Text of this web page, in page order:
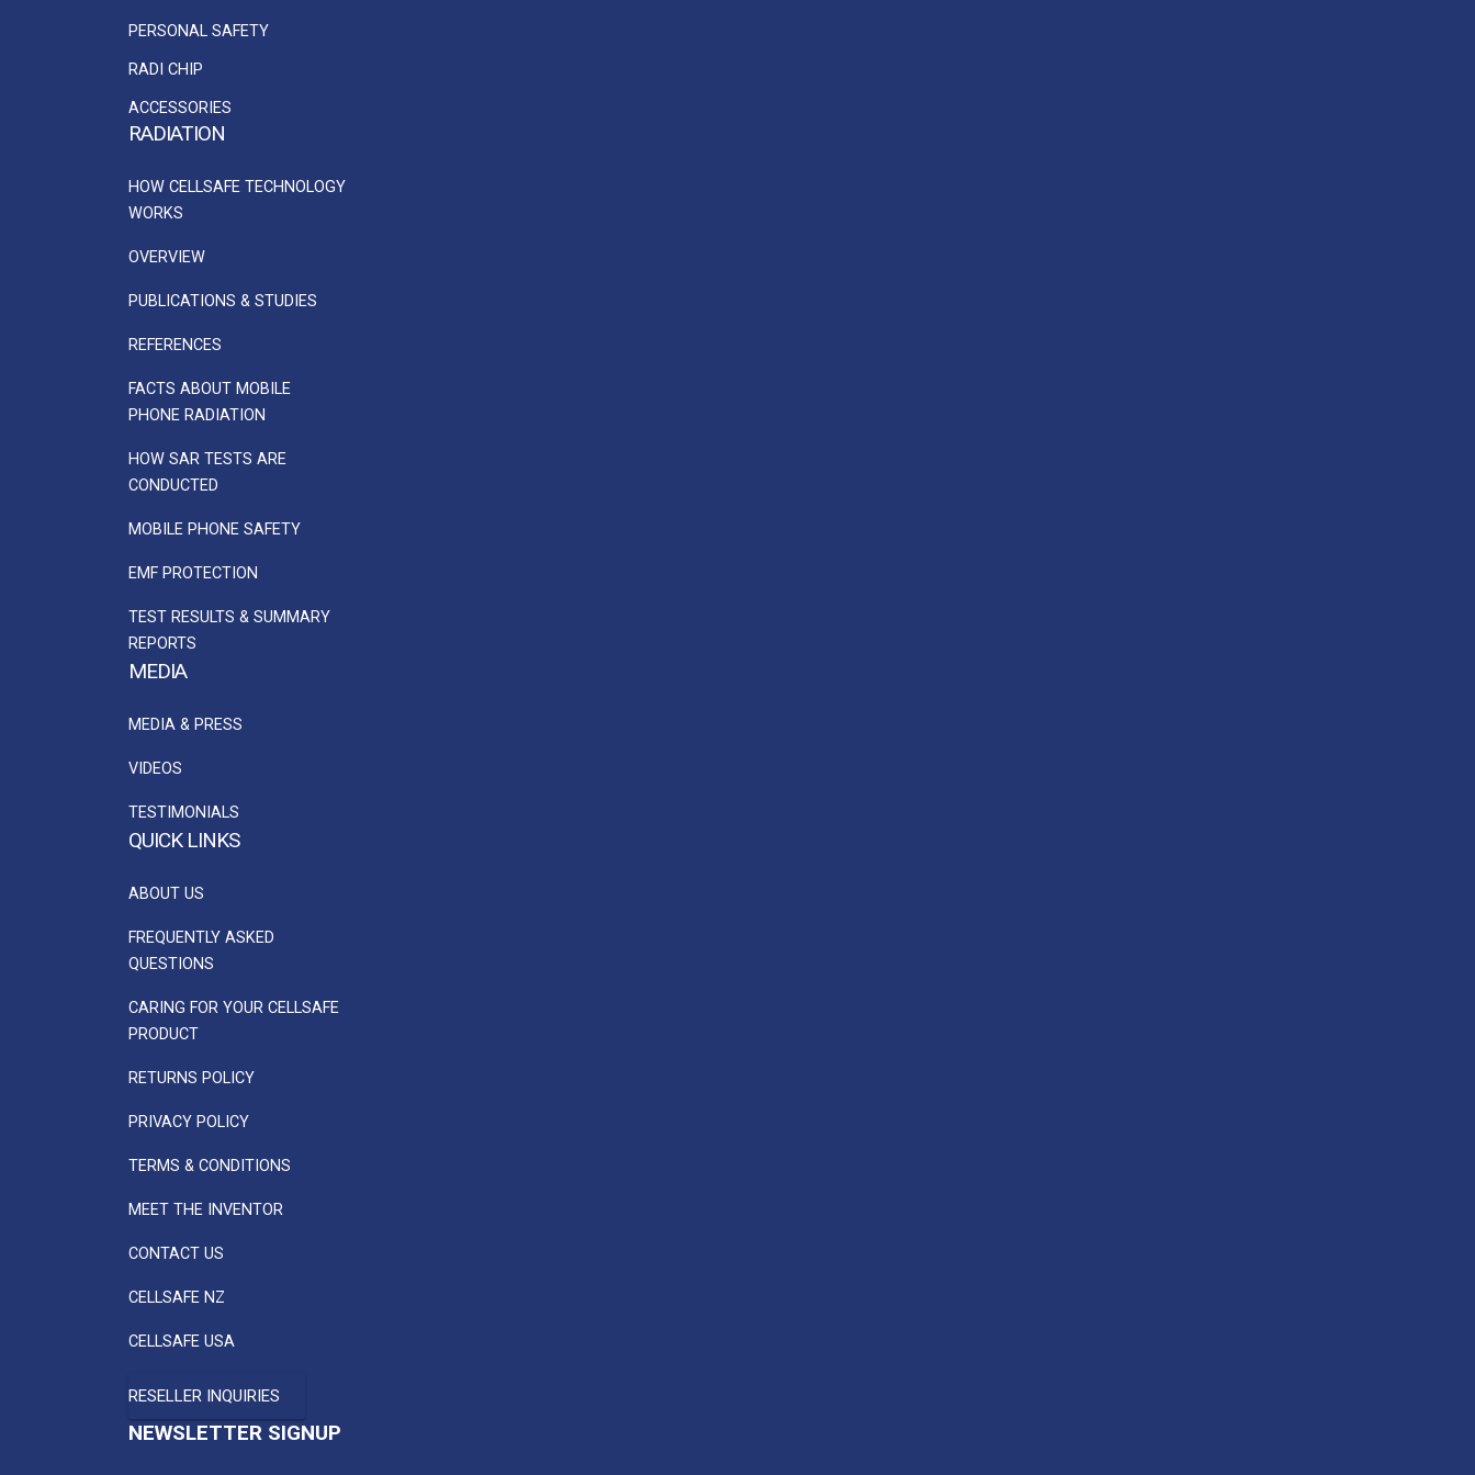
PERSONAL SAFETY
RADI CHIP
ACCESSORIES
RADIATION
HOW CELLSAFE TECHNOLOGY
WORKS
OVERVIEW
PUBLICATIONS & STUDIES
REFERENCES
FACTS ABOUT MOBILE
PHONE RADIATION
HOW SAR TESTS ARE
CONDUCTED
MOBILE PHONE SAFETY
EMF PROTECTION
TEST RESULTS & SUMMARY
REPORTS
MEDIA
MEDIA & PRESS
VIDEOS
TESTIMONIALS
QUICK LINKS
ABOUT US
FREQUENTLY ASKED
QUESTIONS
CARING FOR YOUR CELLSAFE
PRODUCT
RETURNS POLICY
PRIVACY POLICY
TERMS & CONDITIONS
MEET THE INVENTOR
CONTACT US
CELLSAFE NZ
CELLSAFE USA
RESELLER INQUIRIES
NEWSLETTER SIGNUP